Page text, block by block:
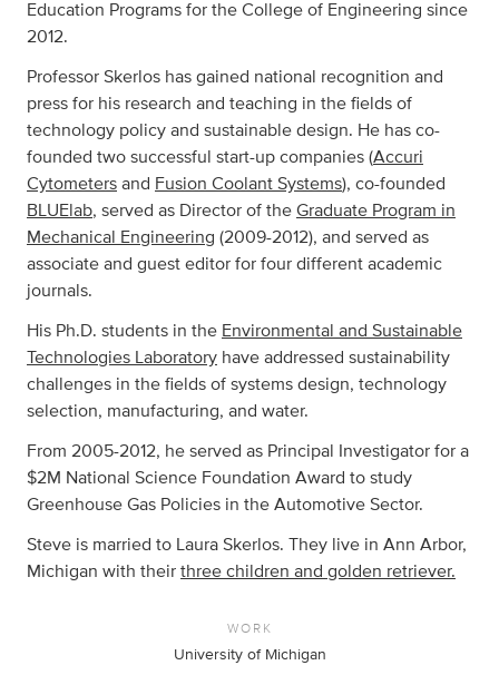
Education Programs for the College of Engineering since
2012.
Professor Skerlos has gained national recognition and
press for his research and teaching in the fields of
technology policy and sustainable design. He has co-
founded two successful start-up companies (Accuri
Cytometers and Fusion Coolant Systems), co-founded
BLUElab, served as Director of the Graduate Program in
Mechanical Engineering (2009-2012), and served as
associate and guest editor for four different academic
journals.
His Ph.D. students in the Environmental and Sustainable
Technologies Laboratory have addressed sustainability
challenges in the fields of systems design, technology
selection, manufacturing, and water.
From 2005-2012, he served as Principal Investigator for a
$2M National Science Foundation Award to study
Greenhouse Gas Policies in the Automotive Sector.
Steve is married to Laura Skerlos. They live in Ann Arbor,
Michigan with their three children and golden retriever.
WORK
University of Michigan